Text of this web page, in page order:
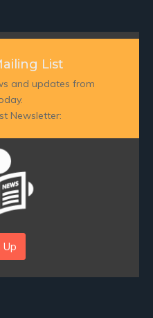
List
and updates from
Newsletter:
Up